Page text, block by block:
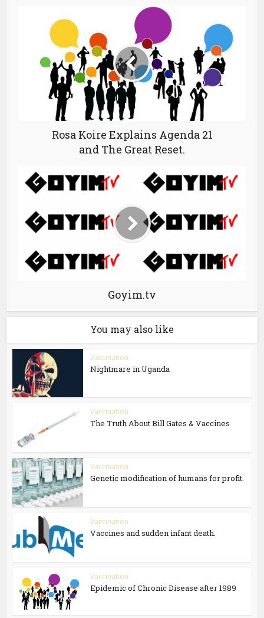
Rosa Koire Explains Agenda 21
and The Great Reset.
Goyim.tv
You may also like
Vaccination
Nightmare in Uganda
Vaccination
The Truth About Bill Gates & Vaccines
Vaccination
Genetic modification of humans for profit.
Vaccination
Vaccines and sudden infant death.
Vaccination
Epidemic of Chronic Disease after 1989